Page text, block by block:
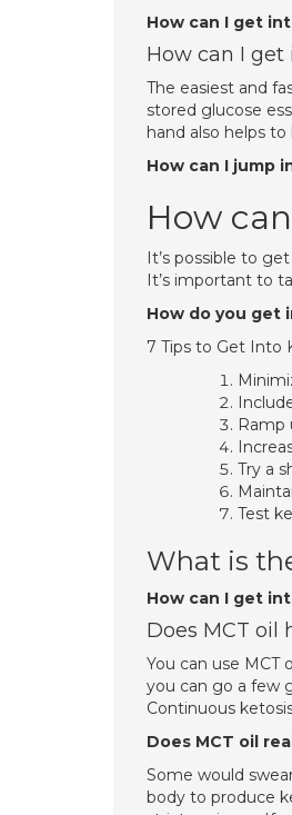
How can I get
How can I get
The easiest and
stored glucose
hand also helps
How can I jump
How
It’s possible to
It’s important to
How do you get
7 Tips to Get Into
Ramp
Try a
Test
What is
How can I get
Does MCT oil
You can use
you can go a few
Continuous
Does MCT oil
Some would
body to produce